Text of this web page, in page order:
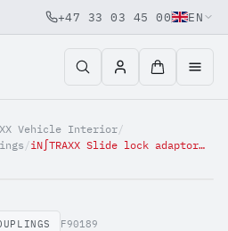
+47 33 03 45 00 EN
Vehicle Interior/
/ iN∫TRAXX Slide lock adaptor plate (Fidloc)
F90189